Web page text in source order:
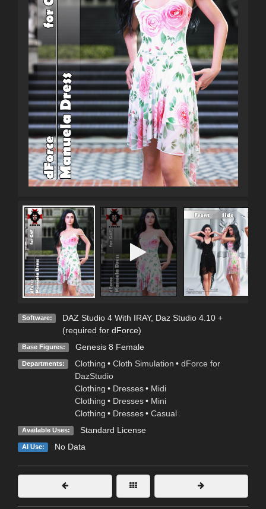
Software: DAZ Studio 4 With IRAY, Daz Studio 4.10 +
(required for dForce)
Base Figures: Genesis 8 Female
Departments: Clothing • Cloth Simulation • dForce for
DazStudio
Clothing • Dresses • Midi
Clothing • Dresses • Mini
Clothing • Dresses • Casual
Available Uses: Standard License
AI Use: No Data